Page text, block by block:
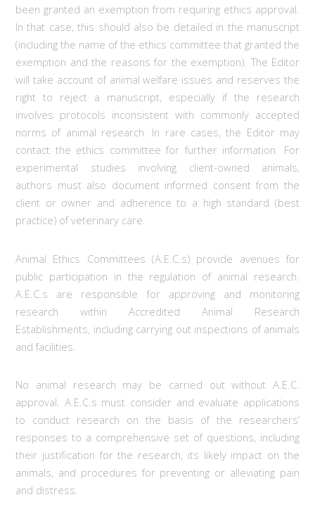
been granted an exemption from requiring ethics approval.
In that case, this should also be detailed in the manuscript
(including the name of the ethics committee that granted the
exemption and the reasons for the exemption). The Editor
will take account of animal welfare issues and reserves the
right to reject a manuscript, especially if the research
involves protocols inconsistent with commonly accepted
norms of animal research. In rare cases, the Editor may
contact the ethics committee for further information. For
experimental studies involving client-owned animals,
authors must also document informed consent from the
client or owner and adherence to a high standard (best
practice) of veterinary care.
Animal Ethics Committees (A.E.C.s) provide avenues for
public participation in the regulation of animal research.
A.E.C.s are responsible for approving and monitoring
research within Accredited Animal Research
Establishments, including carrying out inspections of animals
and facilities.
No animal research may be carried out without A.E.C.
approval. A.E.C.s must consider and evaluate applications
to conduct research on the basis of the researchers’
responses to a comprehensive set of questions, including
their justification for the research, its likely impact on the
animals, and procedures for preventing or alleviating pain
and distress.